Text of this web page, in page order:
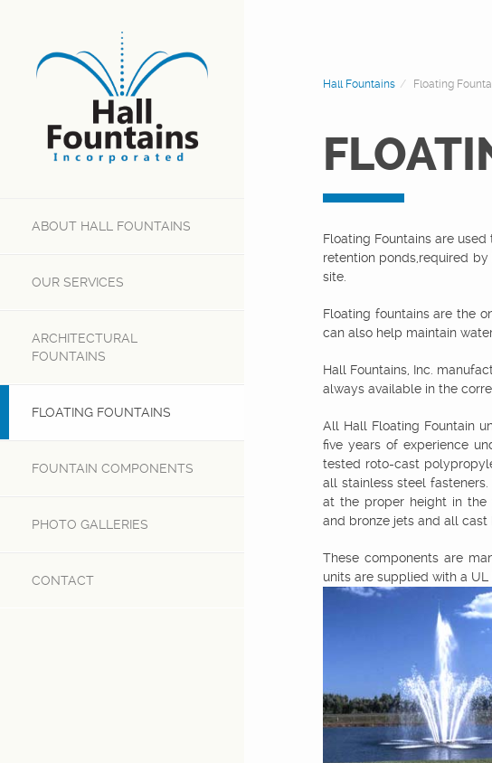
ABOUT HALL FOUNTAINS
OUR SERVICES
ARCHITECTURAL
FOUNTAINS
FLOATING FOUNTAINS
FOUNTAIN COMPONENTS
PHOTO GALLERIES
CONTACT
Hall Fountains Floating
Floating Fountains are
retention ponds,required
site.
Floating fountains are the
can also help maintain
Hall Fountains, Inc.
always available in the
All Hall Floating Fountain
five years of experience
tested roto-cast
all stainless steel
at the proper height in the
and bronze jets and all cast
These components are
units are supplied with a